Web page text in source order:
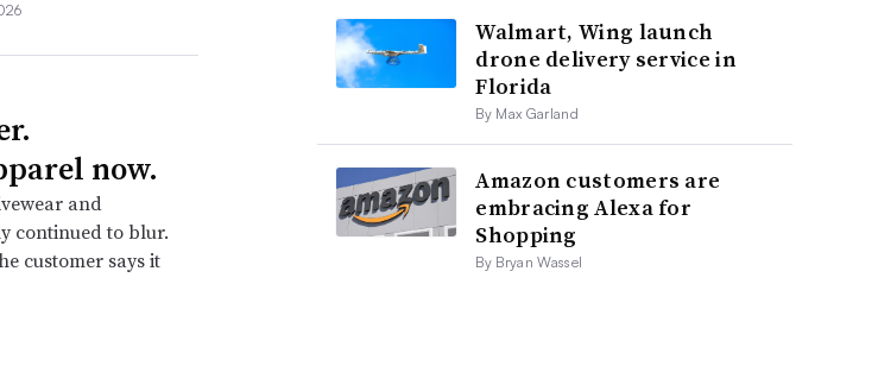
now.
and
continued to blur.
customer says it
Walmart, Wing launch
drone delivery service in
Florida
By Max Garland
Amazon customers are
embracing Alexa for
Shopping
By Bryan Wassel